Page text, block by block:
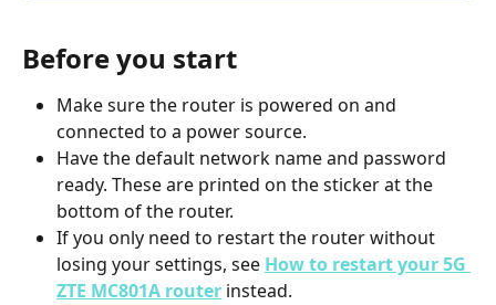
Before you start
Make sure the router is powered on and
connected to a power source.
Have the default network name and password
ready. These are printed on the sticker at the
bottom of the router.
If you only need to restart the router without
losing your settings, see How to restart your 5G
ZTE MC801A router instead.